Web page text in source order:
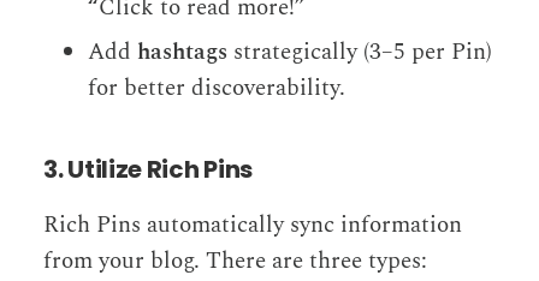
“Click to read more!”
Add hashtags strategically (3–5 per Pin)
for better discoverability.
3. Utilize Rich Pins
Rich Pins automatically sync information
from your blog. There are three types: